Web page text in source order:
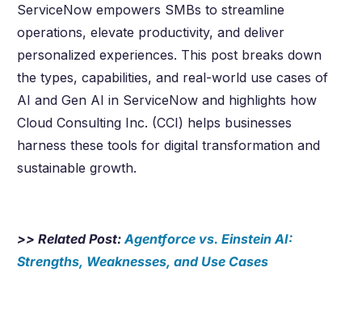
ServiceNow empowers SMBs to streamline
operations, elevate productivity, and deliver
personalized experiences. This post breaks down
the types, capabilities, and real-world use cases of
AI and Gen AI in ServiceNow and highlights how
Cloud Consulting Inc. (CCI) helps businesses
harness these tools for digital transformation and
sustainable growth.
>> Related Post:Agentforce vs. Einstein AI:
Strengths, Weaknesses, and Use Cases